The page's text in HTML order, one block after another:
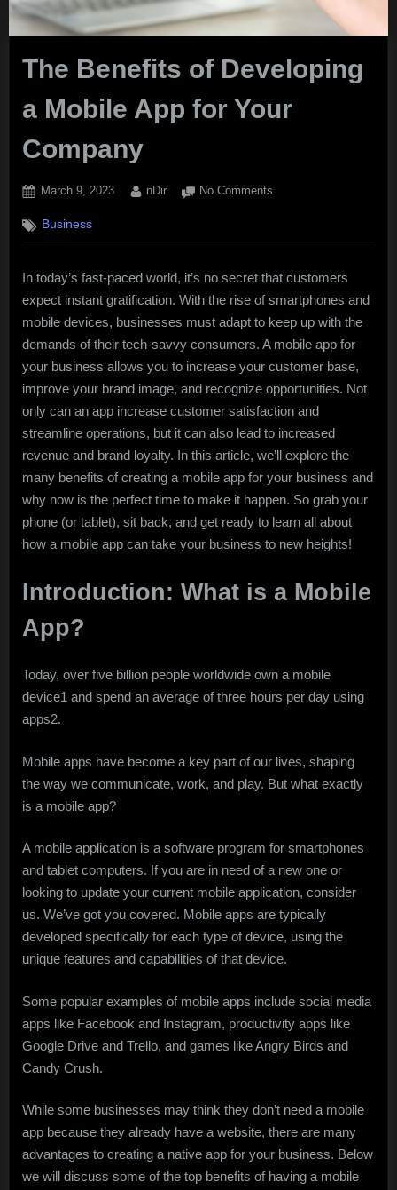
The Benefits of Developing
a Mobile App for Your
Company
Posted
March 9, 2023 By
nDir No Comments
of
a
Mobile
App
for
Business
In today’s fast-paced world, it’s no secret that customers
expect instant gratification. With the rise of smartphones and
mobile devices, businesses must adapt to keep up with the
demands of their tech-savvy consumers. A mobile app for
your business allows you to increase your customer base,
improve your brand image, and recognize opportunities. Not
only can an app increase customer satisfaction and
streamline operations, but it can also lead to increased
revenue and brand loyalty. In this article, we’ll explore the
many benefits of creating a mobile app for your business and
why now is the perfect time to make it happen. So grab your
phone (or tablet), sit back, and get ready to learn all about
how a mobile app can take your business to new heights!
Introduction: What is a Mobile
App?
Today, over five billion people worldwide own a mobile
device1 and spend an average of three hours per day using
apps2.
Mobile apps have become a key part of our lives, shaping
the way we communicate, work, and play. But what exactly
is a mobile app?
A mobile application is a software program for smartphones
and tablet computers. If you are in need of a new one or
looking to update your current mobile application, consider
us. We’ve got you covered. Mobile apps are typically
developed specifically for each type of device, using the
unique features and capabilities of that device.
Some popular examples of mobile apps include social media
apps like Facebook and Instagram, productivity apps like
Google Drive and Trello, and games like Angry Birds and
Candy Crush.
While some businesses may think they don’t need a mobile
app because they already have a website, there are many
advantages to creating a native app for your business. Below
we will discuss some of the top benefits of having a mobile